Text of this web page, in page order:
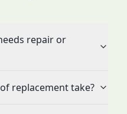
repair or
replacement take?